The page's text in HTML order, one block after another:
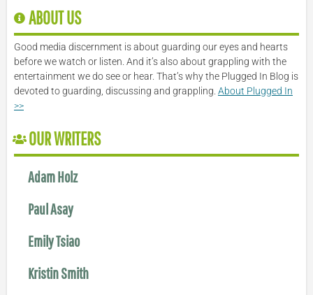
ABOUT US
Good media discernment is about guarding our eyes and hearts
before we watch or listen. And it’s also about grappling with the
entertainment we do see or hear. That’s why the Plugged In Blog is
devoted to guarding, discussing and grappling. About Plugged In
>>
OUR WRITERS
Adam Holz
Paul Asay
Emily Tsiao
Kristin Smith